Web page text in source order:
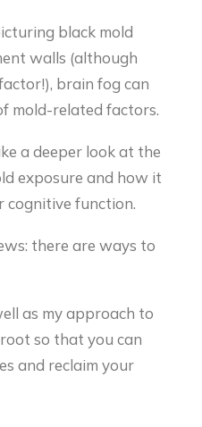
black mold
walls (although
brain fog can
mold-related factors.
a deeper look at the
exposure and how it
cognitive function.
there are ways to
as my approach to
so that you can
and reclaim your